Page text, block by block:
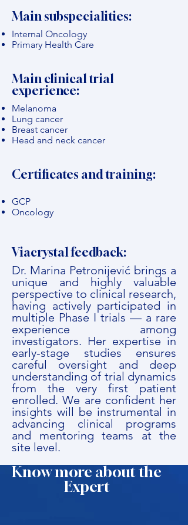
Main subspecialities:
Internal Oncology
Primary Health Care
Main clinical trial
experience:
Melanoma
Lung cancer
Breast cancer
Head and neck cancer
Certificates and training:
GCP
Oncology
Viacrystal feedback:
Dr. Marina Petronijević brings a
unique and highly valuable
perspective to clinical research,
having actively participated in
multiple Phase I trials — a rare
experience among
investigators. Her expertise in
early-stage studies ensures
careful oversight and deep
understanding of trial dynamics
from the very first patient
enrolled. We are confident her
insights will be instrumental in
advancing clinical programs
and mentoring teams at the
site level.
Know more about the
Expert